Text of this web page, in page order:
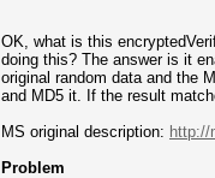
OK, what is this
doing this? The answer is it
original random data and the
and MD5 it. If the result
MS original description: http://
Problem